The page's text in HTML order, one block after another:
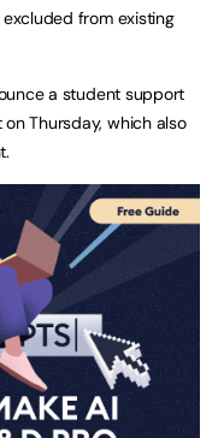
from existing
a student support
Thursday, which also